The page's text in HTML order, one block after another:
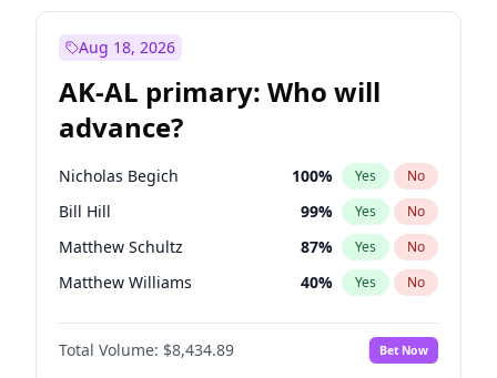
Aug 18, 2026
AK-AL primary: Who will
advance?
Nicholas Begich 100% Yes No
Bill Hill 99% Yes No
Matthew Schultz 87% Yes No
Matthew Williams 40% Yes No
John Brendan Williams 66%
Total Volume: $8,434.89 Bet Now